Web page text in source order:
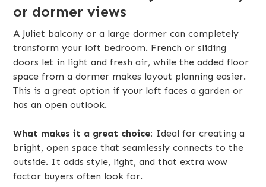
or dormer views
A Juliet balcony or a large dormer can completely
transform your loft bedroom. French or sliding
doors let in light and fresh air, while the added floor
space from a dormer makes layout planning easier.
This is a great option if your loft faces a garden or
has an open outlook.
What makes it a great choice: Ideal for creating a
bright, open space that seamlessly connects to the
outside. It adds style, light, and that extra wow
factor buyers often look for.